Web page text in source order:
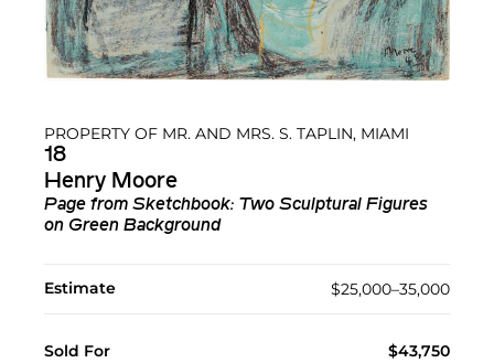
PROPERTY OF MR. AND MRS. S. TAPLIN, MIAMI
18
Henry Moore
Page from Sketchbook: Two Sculptural Figures
on Green Background
Estimate $25,000–35,000
Sold For $43,750